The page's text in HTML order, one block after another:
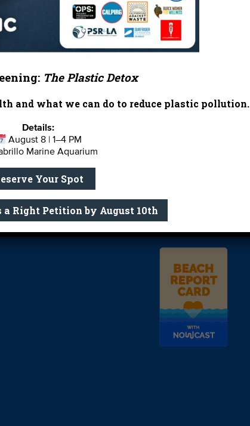
En Español
Financials
River Report Card
Volunteer With Us
The Plastic Detox
and what we can do to reduce plastic pollution.
Details:
August 8 | 1–4 PM
Marine Aquarium
Your Spot
a Right Petition by August 10th